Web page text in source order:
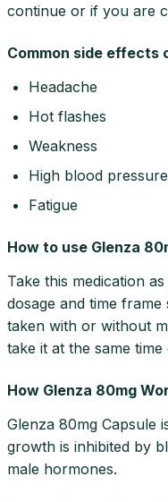
continue or if you are
Common side effects
Headache
Hot flashes
Weakness
High blood pressure
Fatigue
How to use Glenza
Take this medication
dosage and time
taken with or without
take it at the same time
How Glenza 80mg
Glenza 80mg Capsule
growth is inhibited by
male hormones.